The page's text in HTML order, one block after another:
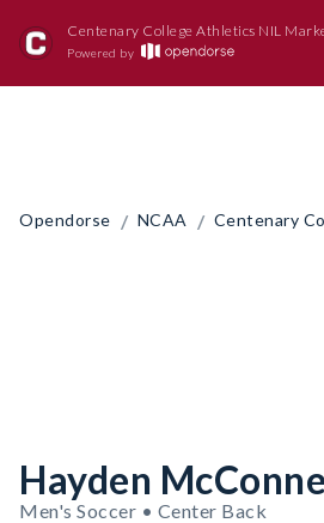
Centenary College Athletics NIL
Powered by
Opendorse / NCAA / Centenary
Hayden
Men's Soccer • Center Back